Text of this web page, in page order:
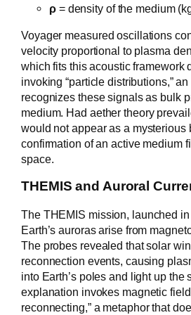
ρ= density of the medium
Voyager measured oscillations
velocity proportional to plasma
which fits this acoustic framework
invoking “particle distributions,”
recognizes these signals as bulk
medium. Had aether theory
would not appear as a mysterious
confirmation of an active medium
space.
THEMIS and Auroral
The THEMIS mission, launched
Earth’s auroras arise from
The probes revealed that solar
reconnection events, causing
into Earth’s poles and light up the
explanation invokes magnetic
reconnecting,” a metaphor that